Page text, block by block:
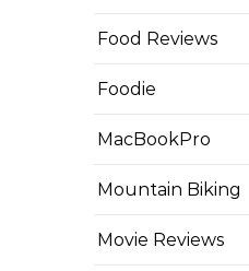
Food Reviews
Foodie
MacBookPro
Mountain Biking
Movie Reviews